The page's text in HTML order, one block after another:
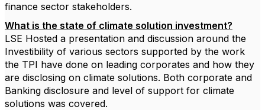
finance sector stakeholders.
What is the state of climate solution investment?
LSE Hosted a presentation and discussion around the
Investibility of various sectors supported by the work
the TPI have done on leading corporates and how they
are disclosing on climate solutions. Both corporate and
Banking disclosure and level of support for climate
solutions was covered.